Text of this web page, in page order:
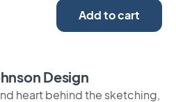
Add to cart
Design
heart behind the sketching,